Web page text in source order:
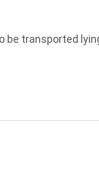
be transported